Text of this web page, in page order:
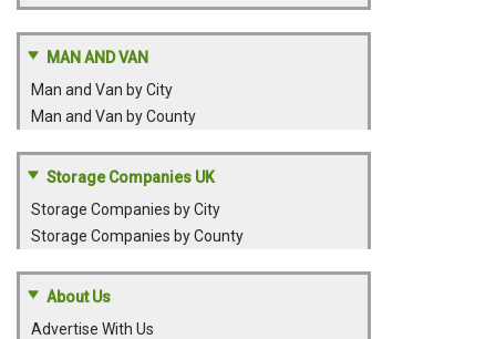
MAN AND VAN
Man and Van by City
Man and Van by County
Storage Companies UK
Storage Companies by City
Storage Companies by County
About Us
Advertise With Us